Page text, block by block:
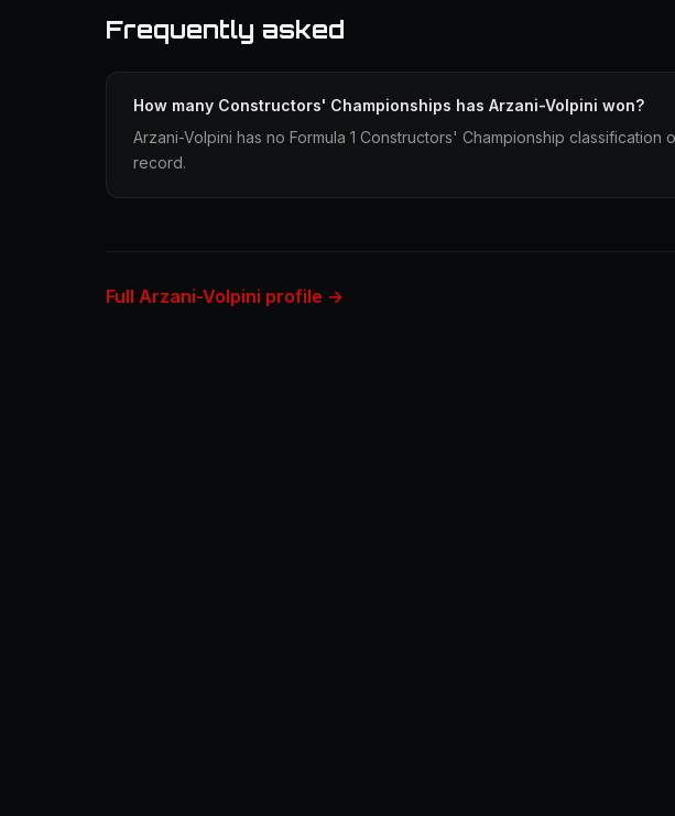
Frequently asked
How many Constructors' Championships has Arzani-Volpini won?
Arzani-Volpini has no Formula 1 Constructors' Championship classification
record.
Full Arzani-Volpini profile →